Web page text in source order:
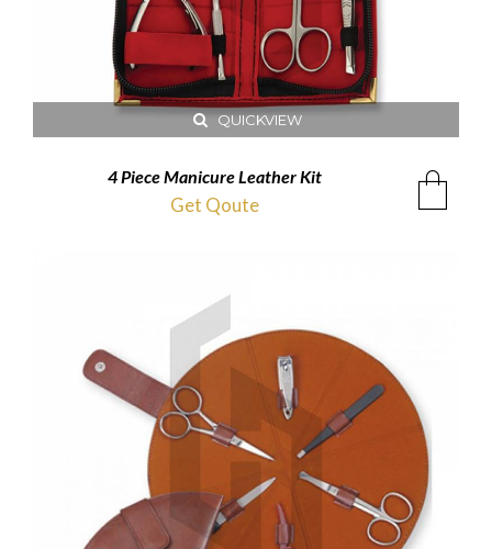
QUICKVIEW
4 Piece Manicure Leather Kit
Get Qoute